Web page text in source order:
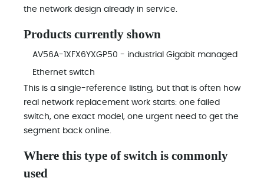
the network design already in service.
Products currently shown
AV56A-1XFX6YXGP50 - industrial Gigabit managed
Ethernet switch
This is a single-reference listing, but that is often how
real network replacement work starts: one failed
switch, one exact model, one urgent need to get the
segment back online.
Where this type of switch is commonly
used